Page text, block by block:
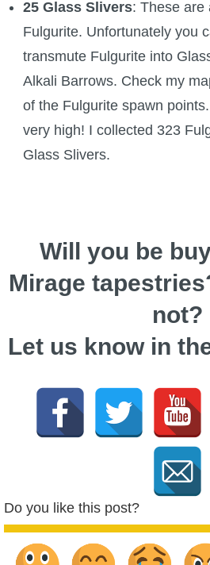
25 Glass Slivers: These are
Fulgurite. Unfortunately you
transmute Fulgurite into
Alkali Barrows. Check my
of the Fulgurite spawn
very high! I collected 323
Glass Slivers.
Will you be
Mirage
not?
Let us know in
Do you like this post?